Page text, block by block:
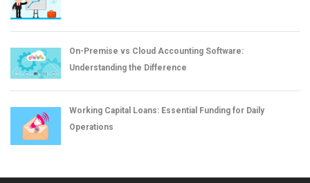
On-Premise vs Cloud Accounting Software:
Understanding the Difference
Working Capital Loans: Essential Funding for Daily
Operations